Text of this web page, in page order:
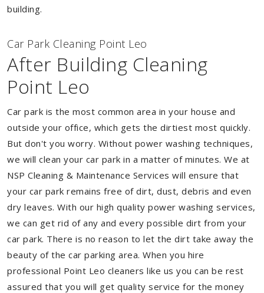
building.
Car Park Cleaning Point Leo
After Building Cleaning
Point Leo
Car park is the most common area in your house and
outside your office, which gets the dirtiest most quickly.
But don't you worry. Without power washing techniques,
we will clean your car park in a matter of minutes. We at
NSP Cleaning & Maintenance Services will ensure that
your car park remains free of dirt, dust, debris and even
dry leaves. With our high quality power washing services,
we can get rid of any and every possible dirt from your
car park. There is no reason to let the dirt take away the
beauty of the car parking area. When you hire
professional Point Leo cleaners like us you can be rest
assured that you will get quality service for the money